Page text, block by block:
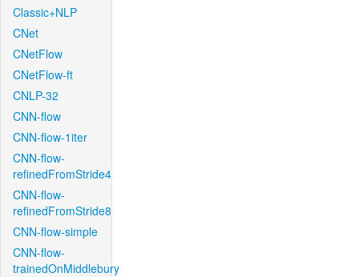
Classic+NLP
CNet
CNetFlow
CNetFlow-ft
CNLP-32
CNN-flow
CNN-flow-1iter
CNN-flow-
refinedFromStride4
CNN-flow-
refinedFromStride8
CNN-flow-simple
CNN-flow-
trainedOnMiddlebury